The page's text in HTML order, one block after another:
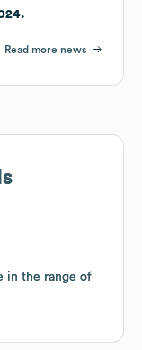
Read more news
in the range of
in the range of